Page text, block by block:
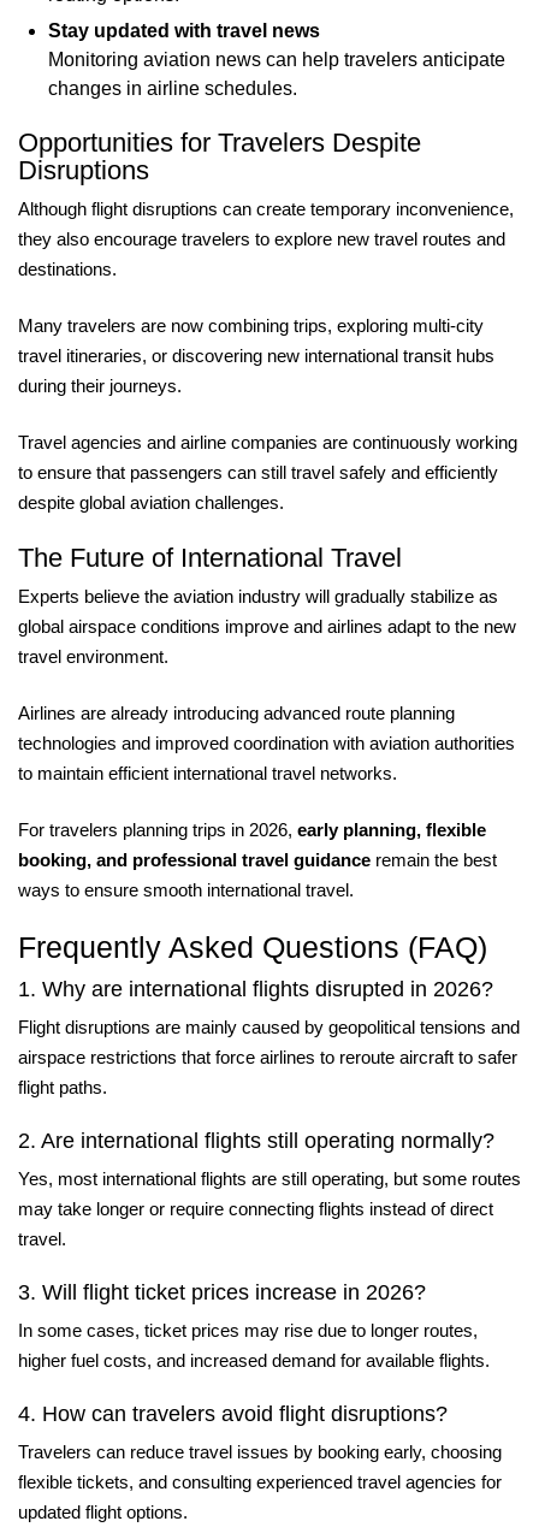
Stay updated with travel news
Monitoring aviation news can help travelers anticipate
changes in airline schedules.
Opportunities for Travelers Despite
Disruptions
Although flight disruptions can create temporary inconvenience,
they also encourage travelers to explore new travel routes and
destinations.
Many travelers are now combining trips, exploring multi-city
travel itineraries, or discovering new international transit hubs
during their journeys.
Travel agencies and airline companies are continuously working
to ensure that passengers can still travel safely and efficiently
despite global aviation challenges.
The Future of International Travel
Experts believe the aviation industry will gradually stabilize as
global airspace conditions improve and airlines adapt to the new
travel environment.
Airlines are already introducing advanced route planning
technologies and improved coordination with aviation authorities
to maintain efficient international travel networks.
For travelers planning trips in 2026, early planning, flexible
booking, and professional travel guidance remain the best
ways to ensure smooth international travel.
Frequently Asked Questions (FAQ)
1. Why are international flights disrupted in 2026?
Flight disruptions are mainly caused by geopolitical tensions and
airspace restrictions that force airlines to reroute aircraft to safer
flight paths.
2. Are international flights still operating normally?
Yes, most international flights are still operating, but some routes
may take longer or require connecting flights instead of direct
travel.
3. Will flight ticket prices increase in 2026?
In some cases, ticket prices may rise due to longer routes,
higher fuel costs, and increased demand for available flights.
4. How can travelers avoid flight disruptions?
Travelers can reduce travel issues by booking early, choosing
flexible tickets, and consulting experienced travel agencies for
updated flight options.